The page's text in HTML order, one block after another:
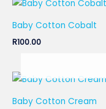
Baby Cotton Cobalt
R100.00
Baby Cotton Cream